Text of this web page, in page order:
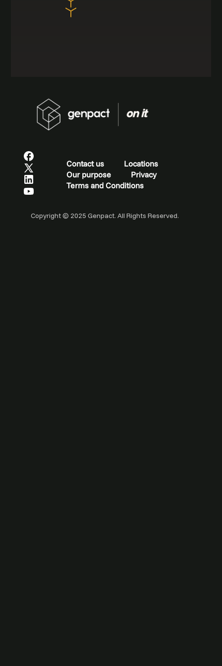
Contact us
Locations
Our purpose
Privacy
Terms and Conditions
Copyright © 2025 Genpact. All Rights Reserved.